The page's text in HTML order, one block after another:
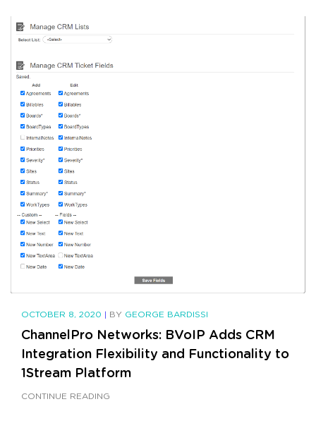
OCTOBER 8, 2020 | BY GEORGE BARDISSI
ChannelPro Networks: BVoIP Adds CRM
Integration Flexibility and Functionality to
1Stream Platform
CONTINUE READING